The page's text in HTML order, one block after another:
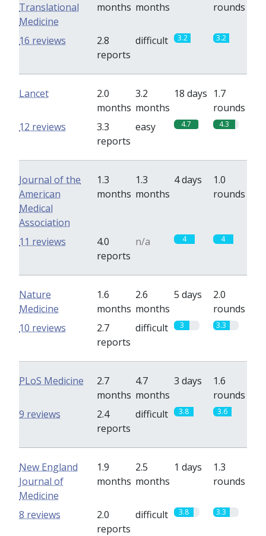
Translational
Medicine
months months
rounds
2.8
reports
difficult 3.2 3.2
16 reviews
Lancet
2.0
months
3.2
months
18 days 1.7
rounds
3.3
reports
easy 4.7 4.3
12 reviews
Journal of the
American
Medical
Association
1.3
months
1.3
months
4 days
1.0
rounds
4.0
reports
n/a 4 4
11 reviews
Nature
Medicine
1.6
months
2.6
months
5 days
2.0
rounds
2.7
reports
difficult 3 3.3
10 reviews
PLoS Medicine
2.7
months
4.7
months
3 days
1.6
rounds
2.4
reports
difficult 3.8 3.6
9 reviews
New England
Journal of
Medicine
1.9
months
2.5
months
1 days
1.3
rounds
2.0
reports
difficult 3.8 3.3
8 reviews